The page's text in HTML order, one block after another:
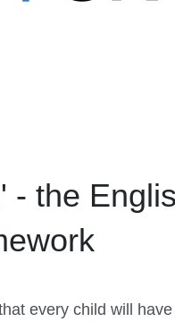
- the
every child will